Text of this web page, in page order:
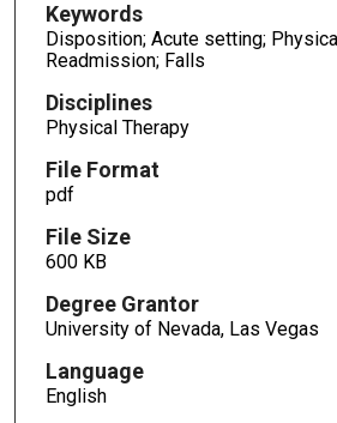
Keywords
Disposition; Acute setting;
Readmission; Falls
Disciplines
Physical Therapy
File Format
pdf
File Size
600 KB
Degree Grantor
University of Nevada, Las Vegas
Language
English